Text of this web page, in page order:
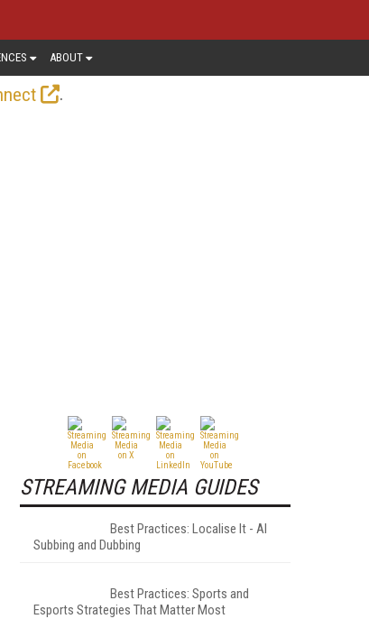
ABOUT
.
STREAMING MEDIA GUIDES
Best Practices: Localise It - AI
Subbing and Dubbing
Best Practices: Sports and
Esports Strategies That Matter Most